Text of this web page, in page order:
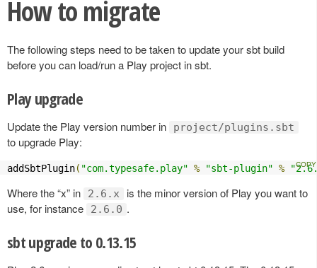
How to migrate
The following steps need to be taken to update your sbt build
before you can load/run a Play project in sbt.
Play upgrade
Update the Play version number in project/plugins.sbt
to upgrade Play:
addSbtPlugin( "com.typesafe.play" % "sbt-plugin" %
Where the “x” in 2.6.x
is the minor version of Play you want to
use, for instance
2.6.0 .
sbt upgrade to 0.13.15